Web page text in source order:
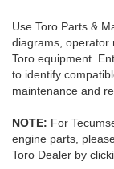
Use Toro Parts &
diagrams, operator
Toro equipment.
to identify
maintenance and
NOTE: For
engine parts,
Toro Dealer by